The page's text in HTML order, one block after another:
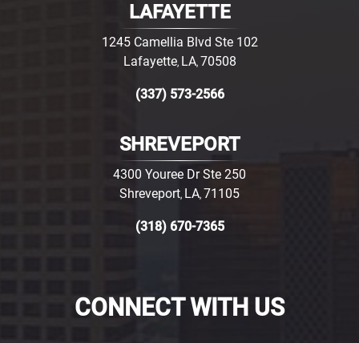
LAFAYETTE
1245 Camellia Blvd Ste 102
Lafayette, LA, 70508
(337) 573-2566
SHREVEPORT
4300 Youree Dr Ste 250
Shreveport, LA, 71105
(318) 670-7365
CONNECT WITH US